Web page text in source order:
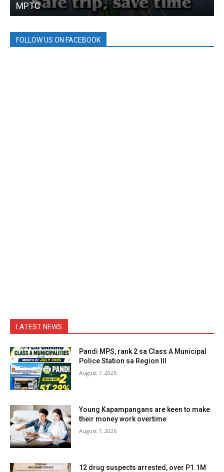
MPTC
FOLLOW US ON FACEBOOK
LATEST NEWS
Pandi MPS, rank 2 sa Class A Municipal
Police Station sa Region III
August 7, 2026
Young Kapampangans are keen to make
their money work overtime
August 7, 2026
12 drug suspects arrested, over P1.1M